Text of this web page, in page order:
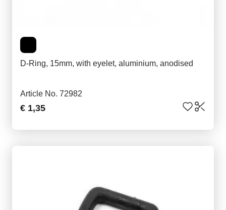
D-Ring, 15mm, with eyelet, aluminium, anodised
Article No. 72982
€ 1,35